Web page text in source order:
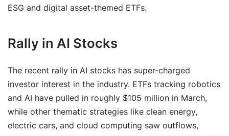
ESG and digital asset-themed ETFs.
Rally in AI Stocks
The recent rally in AI stocks has super-charged
investor interest in the industry. ETFs tracking robotics
and AI have pulled in roughly $105 million in March,
while other thematic strategies like clean energy,
electric cars, and cloud computing saw outflows,